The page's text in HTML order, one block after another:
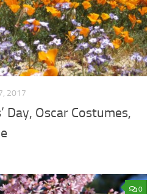
2017
Day, Oscar Costumes,
0